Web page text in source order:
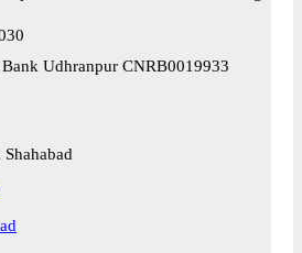
Bank Udhranpur CNRB0019933